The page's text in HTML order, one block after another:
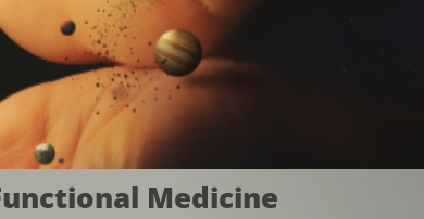
Medicine